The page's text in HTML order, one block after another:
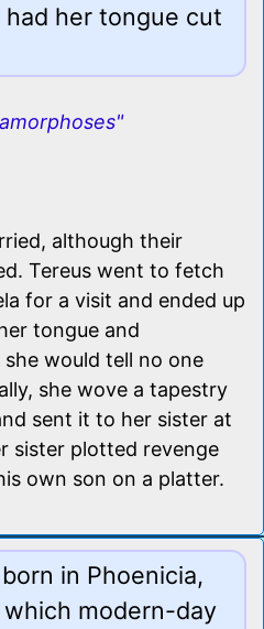
her tongue cut
although their
Tereus went to fetch
for a visit and ended up
tongue and
would tell no one
she wove a tapestry
sent it to her sister at
sister plotted revenge
own son on a platter.
in Phoenicia,
modern-day